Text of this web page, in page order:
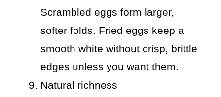
Scrambled eggs form larger,
softer folds. Fried eggs keep a
smooth white without crisp, brittle
edges unless you want them.
Natural richness